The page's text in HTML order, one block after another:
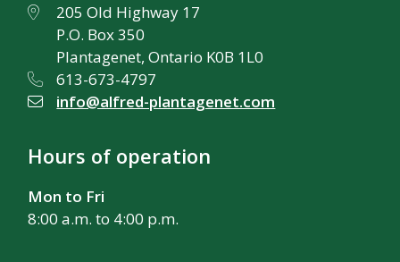
205 Old Highway 17
P.O. Box 350
Plantagenet, Ontario K0B 1L0
613-673-4797
info@alfred-plantagenet.com
Hours of operation
Mon to Fri
8:00 a.m. to 4:00 p.m.